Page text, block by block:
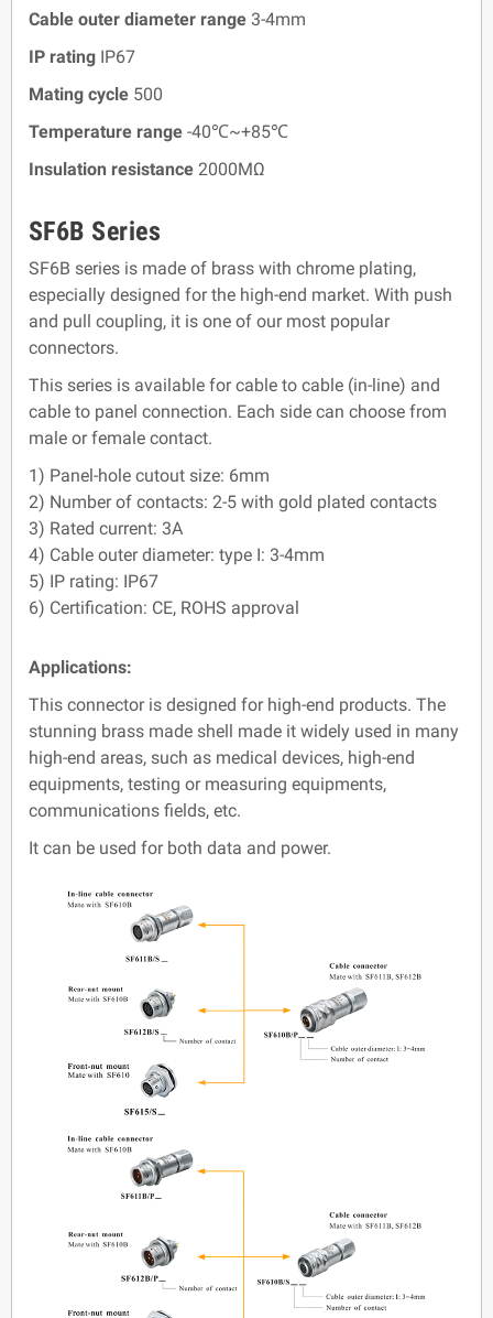
Cable outer diameter range 3-4mm
IP rating IP67
Mating cycle 500
Temperature range -40℃~+85℃
Insulation resistance 2000MΩ
SF6B Series
SF6B series is made of brass with chrome plating,
especially designed for the high-end market. With push
and pull coupling, it is one of our most popular
connectors.
This series is available for cable to cable (in-line) and
cable to panel connection. Each side can choose from
male or female contact.
1) Panel-hole cutout size: 6mm
2) Number of contacts: 2-5 with gold plated contacts
3) Rated current: 3A
4) Cable outer diameter: type I: 3-4mm
5) IP rating: IP67
6) Certification: CE, ROHS approval
Applications:
This connector is designed for high-end products. The
stunning brass made shell made it widely used in many
high-end areas, such as medical devices, high-end
equipments, testing or measuring equipments,
communications fields, etc.
It can be used for both data and power.